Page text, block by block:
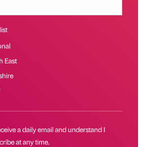
East
a daily email and understand I
at any time.